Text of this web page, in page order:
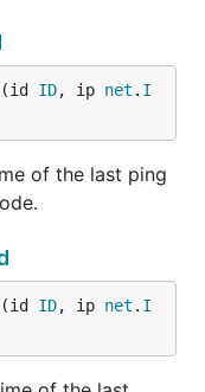
ID, ip net . I
of the last ping
ID, ip net . I